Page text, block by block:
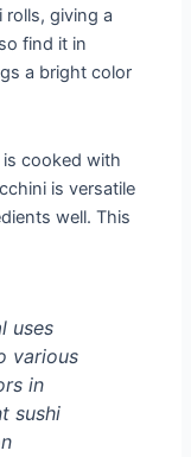
rolls, giving a
find it in
a bright color
cooked with
is versatile
well. This
uses
various
in
sushi